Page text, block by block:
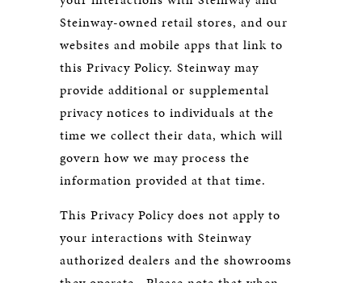
Steinway-owned retail stores, and our
websites and mobile apps that link to
this Privacy Policy. Steinway may
provide additional or supplemental
privacy notices to individuals at the
time we collect their data, which will
govern how we may process the
information provided at that time.
This Privacy Policy does not apply to
your interactions with Steinway
authorized dealers and the showrooms